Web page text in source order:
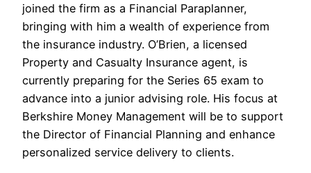
joined the firm as a Financial Paraplanner,
bringing with him a wealth of experience from
the insurance industry. O’Brien, a licensed
Property and Casualty Insurance agent, is
currently preparing for the Series 65 exam to
advance into a junior advising role. His focus at
Berkshire Money Management will be to support
the Director of Financial Planning and enhance
personalized service delivery to clients.